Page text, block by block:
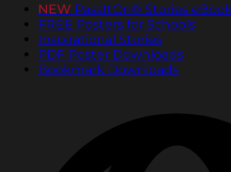
NEW PassItOn® Stories
FREE Posters for Schools
Inspirational Stories
PDF Poster Downloads
Bookmark Downloads